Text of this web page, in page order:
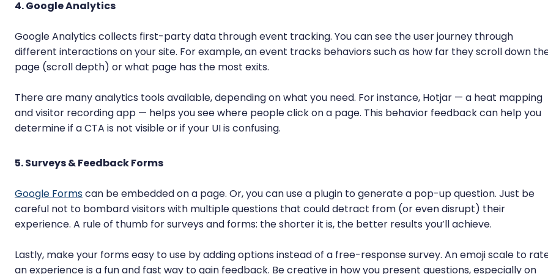
4. Google Analytics
Google Analytics collects first-party data through event tracking. You can see the user journey through
different interactions on your site. For example, an event tracks behaviors such as how far they scroll down
page (scroll depth) or what page has the most exits.
There are many analytics tools available, depending on what you need. For instance, Hotjar — a heat mapping
and visitor recording app — helps you see where people click on a page. This behavior feedback can help you
determine if a CTA is not visible or if your UI is confusing.
5. Surveys & Feedback Forms
Google Formscan be embedded on a page. Or, you can use a plugin to generate a pop-up question. Just be
careful not to bombard visitors with multiple questions that could detract from (or even disrupt) their
experience. A rule of thumb for surveys and forms: the shorter it is, the better results you’ll achieve.
Lastly, make your forms easy to use by adding options instead of a free-response survey. An emoji scale to
an experience is a fun and fast way to gain feedback. Be creative in how you present questions, especially on